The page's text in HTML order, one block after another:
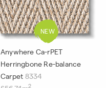
Anywhere Ca-rPET
Herringbone Re-balance
Carpet 8334
2